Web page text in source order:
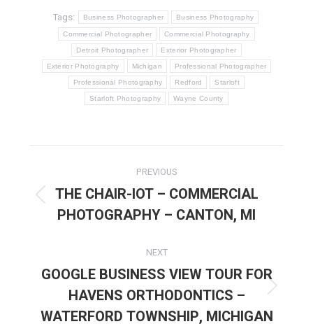
Tags:
Business Photographer Business Photography
Commercial Photographer Commercial Photography
Detroit Photographer Exterior Photographer
Exterior Photography Michigan Professional Photographer
Professional Photography Redford Starloft
Starloft Photography Wayne County
NAVIGATION
PREVIOUS
Previous
post:
THE CHAIR-IOT – COMMERCIAL
PHOTOGRAPHY – CANTON, MI
NEXT
Next
post:
GOOGLE BUSINESS VIEW TOUR FOR
HAVENS ORTHODONTICS –
WATERFORD TOWNSHIP, MICHIGAN